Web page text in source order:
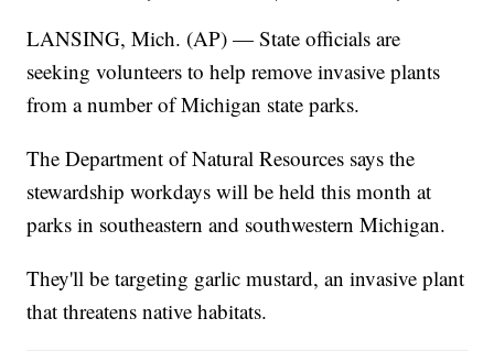
LANSING, Mich. (AP) — State officials are
seeking volunteers to help remove invasive plants
from a number of Michigan state parks.
The Department of Natural Resources says the
stewardship workdays will be held this month at
parks in southeastern and southwestern Michigan.
They'll be targeting garlic mustard, an invasive plant
that threatens native habitats.